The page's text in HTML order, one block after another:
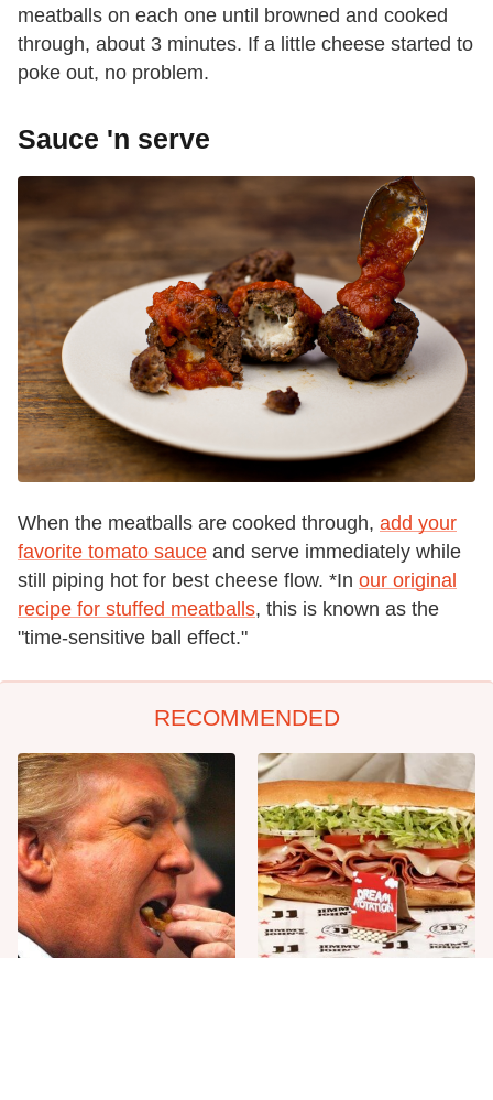
meatballs on each one until browned and cooked
through, about 3 minutes. If a little cheese started to
poke out, no problem.
Sauce 'n serve
When the meatballs are cooked through, add your
favorite tomato sauce and serve immediately while
still piping hot for best cheese flow. *In our original
recipe for stuffed meatballs, this is known as the
"time-sensitive ball effect."
RECOMMENDED